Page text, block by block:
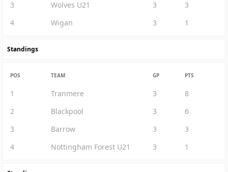
3
Wolves U21 3
3
4
Wigan 3 1
Standings
POS TEAM GP PTS
1 Tranmere 3
8
2
Blackpool 3
6
3
Barrow 3
3
4
Nottingham Forest U21 3 1